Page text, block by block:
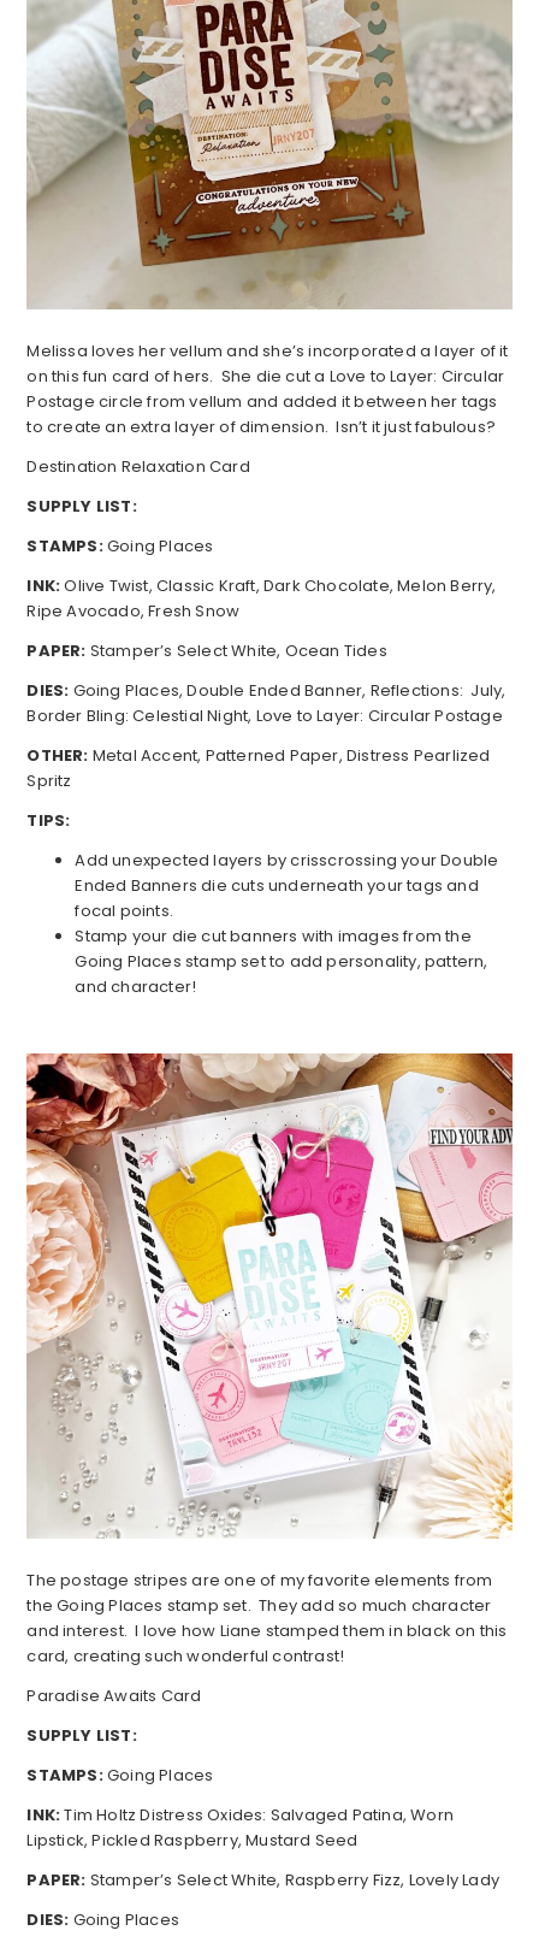
Melissa loves her vellum and she’s incorporated a layer of it
on this fun card of hers. She die cut a Love to Layer: Circular
Postage circle from vellum and added it between her tags
to create an extra layer of dimension. Isn’t it just fabulous?
Destination Relaxation Card
SUPPLY LIST:
STAMPS:Going Places
INK:Olive Twist, Classic Kraft, Dark Chocolate, Melon Berry,
Ripe Avocado, Fresh Snow
PAPER: Stamper’s Select White, Ocean Tides
DIES: Going Places, Double Ended Banner, Reflections: July,
Border Bling: Celestial Night, Love to Layer: Circular Postage
OTHER: Metal Accent, Patterned Paper, Distress Pearlized
Spritz
TIPS:
Add unexpected layers by crisscrossing your Double
Ended Banners die cuts underneath your tags and
focal points.
Stamp your die cut banners with images from the
Going Places stamp set to add personality, pattern,
and character!
The postage stripes are one of my favorite elements from
the Going Places stamp set. They add so much character
and interest. I love how Liane stamped them in black on this
card, creating such wonderful contrast!
Paradise Awaits Card
SUPPLY LIST:
STAMPS:Going Places
INK:Tim Holtz Distress Oxides: Salvaged Patina, Worn
Lipstick, Pickled Raspberry, Mustard Seed
PAPER: Stamper’s Select White, Raspberry Fizz, Lovely Lady
DIES: Going Places